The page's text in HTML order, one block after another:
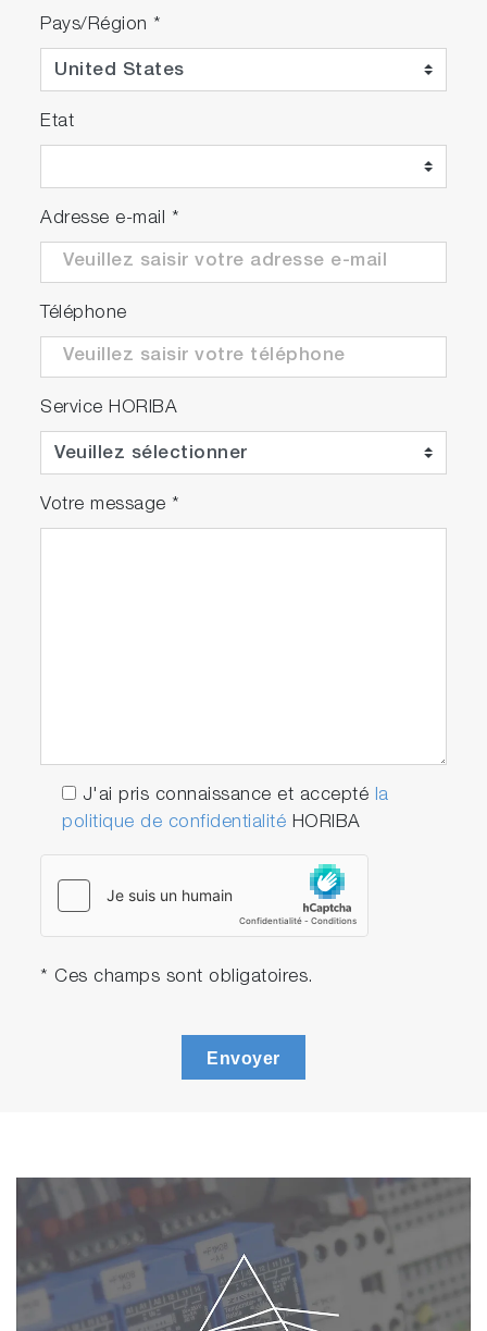
Pays/Région *
Etat
Adresse e-mail *
Téléphone
Service HORIBA
Votre message *
J'ai pris connaissance et accepté la
politique de confidentialité HORIBA
* Ces champs sont obligatoires.
Envoyer